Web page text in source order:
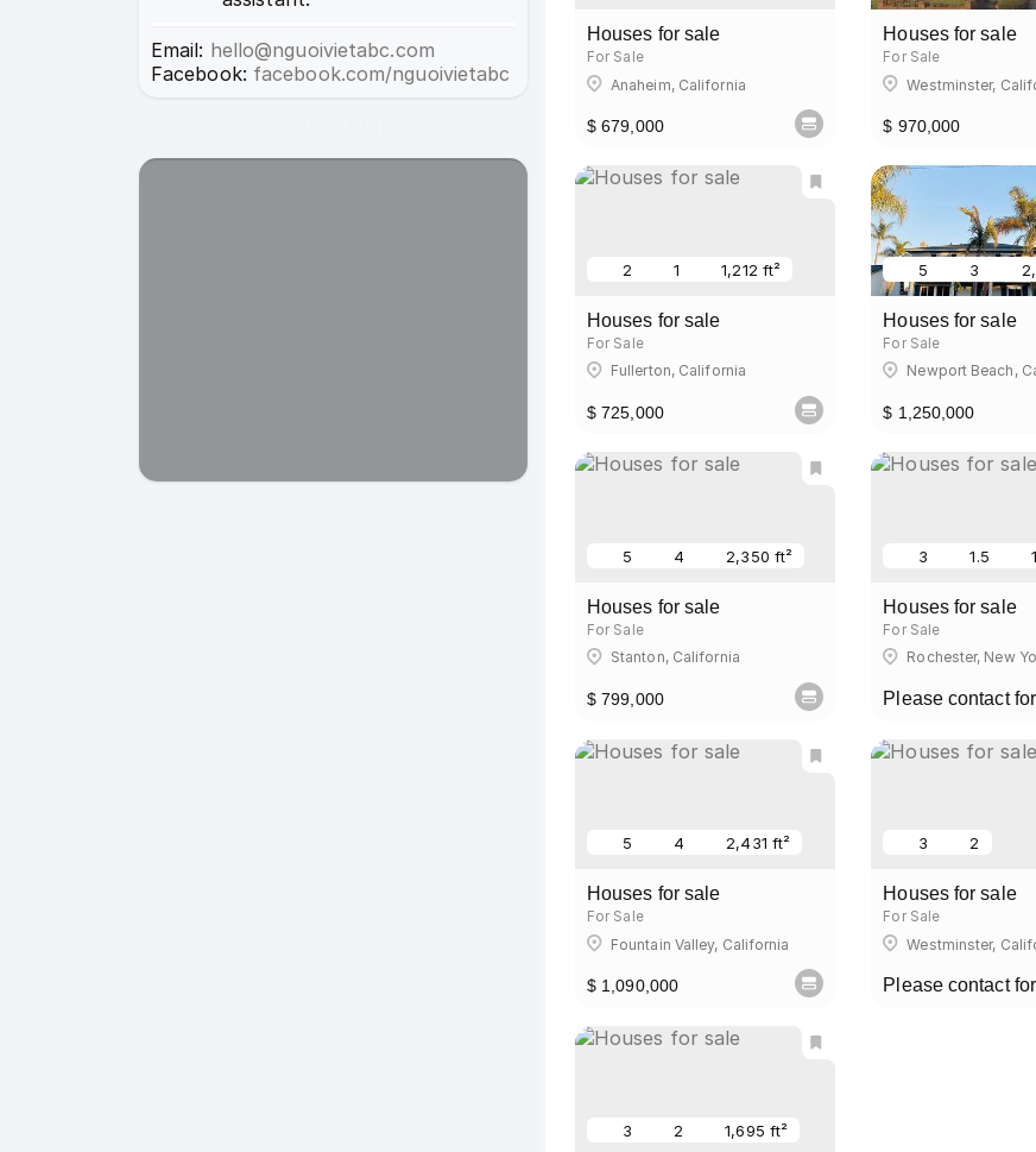
Email: hello@nguoivietabc.com
Facebook: facebook.com/nguoivietabc
Houses for sale
For Sale
Anaheim, California
$ 679,000
Houses for sale
For Sale
Westminster,
$ 970,000
Houses for sale
2 1 1,212 ft²
For Sale
Fullerton, California
$ 725,000
Houses for sale
5 3
For Sale
Newport Beach,
$ 1,250,000
Houses for sale
5 4 2,350 ft²
For Sale
Stanton, California
$ 799,000
Houses for sale
3 1.5
For Sale
Rochester, New
Please contact
Houses for sale
5 4 2,431 ft²
For Sale
Fountain Valley, California
$ 1,090,000
Houses for sale
3 2
For Sale
Westminster,
Please contact
3 2 1,695 ft²